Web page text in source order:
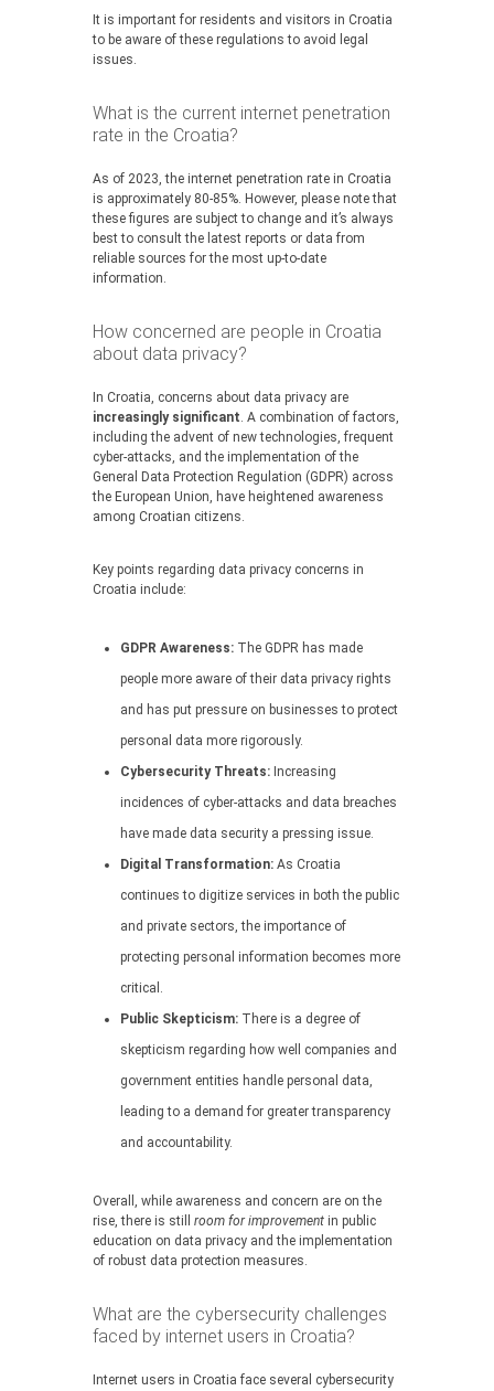
It is important for residents and visitors in Croatia
to be aware of these regulations to avoid legal
issues.
What is the current internet penetration
rate in the Croatia?
As of 2023, the internet penetration rate in Croatia
is approximately 80-85%. However, please note that
these figures are subject to change and it’s always
best to consult the latest reports or data from
reliable sources for the most up-to-date
information.
How concerned are people in Croatia
about data privacy?
In Croatia, concerns about data privacy are
increasingly significant. A combination of factors,
including the advent of new technologies, frequent
cyber-attacks, and the implementation of the
General Data Protection Regulation (GDPR) across
the European Union, have heightened awareness
among Croatian citizens.
Key points regarding data privacy concerns in
Croatia include:
GDPR Awareness: The GDPR has made
people more aware of their data privacy rights
and has put pressure on businesses to protect
personal data more rigorously.
Cybersecurity Threats: Increasing
incidences of cyber-attacks and data breaches
have made data security a pressing issue.
Digital Transformation: As Croatia
continues to digitize services in both the public
and private sectors, the importance of
protecting personal information becomes more
critical.
Public Skepticism: There is a degree of
skepticism regarding how well companies and
government entities handle personal data,
leading to a demand for greater transparency
and accountability.
Overall, while awareness and concern are on the
rise, there is still room for improvement in public
education on data privacy and the implementation
of robust data protection measures.
What are the cybersecurity challenges
faced by internet users in Croatia?
Internet users in Croatia face several cybersecurity